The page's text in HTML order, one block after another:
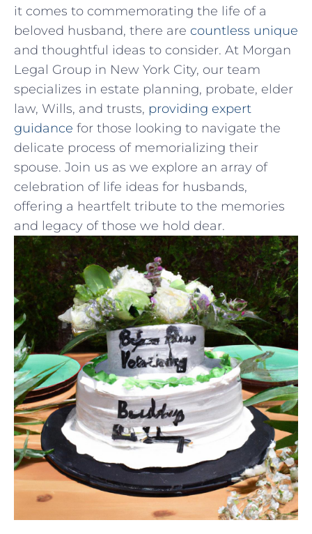
‌it comes to ‌commemorating the life of a
beloved​ husband, there are ‍ countless unique
and thoughtful ideas to consider. At Morgan
Legal ⁤Group‌ in New⁤ York City, our‍ team
specializes in estate planning, ⁢probate,⁤ elder⁢
law, Wills, and trusts, providing expert
guidance for those looking to navigate‌ the
⁢delicate process ⁣of memorializing their
spouse. Join us‌ as we explore an array of
⁤celebration ⁣of life ideas for husbands,
⁣offering a heartfelt tribute to the memories
and⁣ legacy of those ‌we hold⁢ dear.